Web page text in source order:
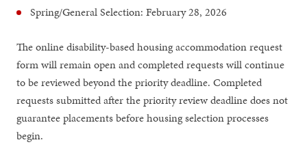
Spring/General Selection: February 28, 2026
The online disability-based housing accommodation request
form will remain open and completed requests will continue
to be reviewed beyond the priority deadline. Completed
requests submitted after the priority review deadline does not
guarantee placements before housing selection processes
begin.